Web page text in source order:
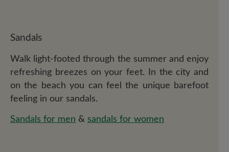
Sandals
Walk light-footed through the summer and enjoy
refreshing breezes on your feet. In the city and
on the beach you can feel the unique barefoot
feeling in our sandals.
Sandals for men & sandals for women